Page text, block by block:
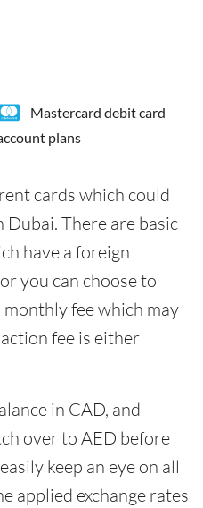
Mastercard debit card
plans
cards which could
Dubai. There are basic
have a foreign
you can choose to
fee which may
fee is either
in CAD, and
over to AED before
keep an eye on all
applied exchange rates